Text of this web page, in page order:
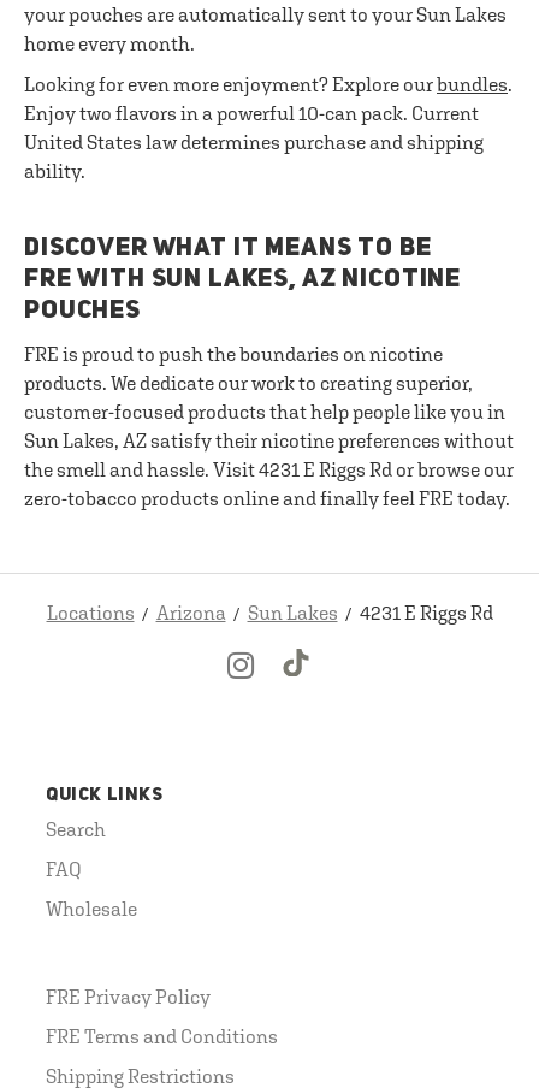
your pouches are automatically sent to your Sun Lakes
home every month.
Looking for even more enjoyment? Explore ourbundles.
Enjoy two flavors in a powerful 10-can pack. Current
United States law determines purchase and shipping
ability.
DISCOVER WHAT IT MEANS TO BE
FRE WITH SUN LAKES, AZ NICOTINE
POUCHES
FRE is proud to push the boundaries on nicotine
products. We dedicate our work to creating superior,
customer-focused products that help people like you in
Sun Lakes, AZ satisfy their nicotine preferences without
the smell and hassle. Visit 4231 E Riggs Rd or browse our
zero-tobacco products online and finally feel FRE today.
Locations Arizona Sun Lakes 4231 E Riggs Rd
QUICK LINKS
Search
FAQ
Wholesale
FRE Privacy Policy
FRE Terms and Conditions
Shipping Restrictions